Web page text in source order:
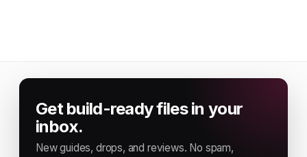
Get build-ready files in your
inbox.
New guides, drops, and reviews. No spam,